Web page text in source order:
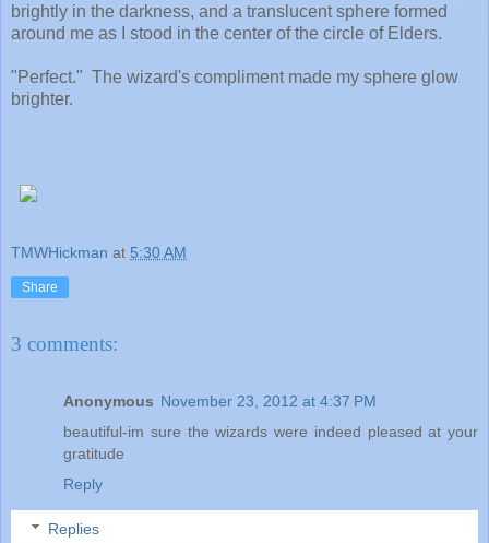
brightly in the darkness, and a translucent sphere formed
around me as I stood in the center of the circle of Elders.
"Perfect." The wizard's compliment made my sphere glow
brighter.
TMWHickman at 5:30 AM
Share
3 comments:
Anonymous November 23, 2012 at 4:37 PM
beautiful-im sure the wizards were indeed pleased at your
gratitude
Reply
Replies